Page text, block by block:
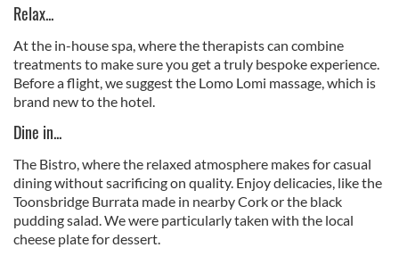
Relax...
At the in-house spa, where the therapists can combine
treatments to make sure you get a truly bespoke experience.
Before a flight, we suggest the Lomo Lomi massage, which is
brand new to the hotel.
Dine in...
The Bistro, where the relaxed atmosphere makes for casual
dining without sacrificing on quality. Enjoy delicacies, like the
Toonsbridge Burrata made in nearby Cork or the black
pudding salad. We were particularly taken with the local
cheese plate for dessert.